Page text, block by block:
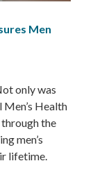
Men
only was
Health
the
men’s
lifetime.